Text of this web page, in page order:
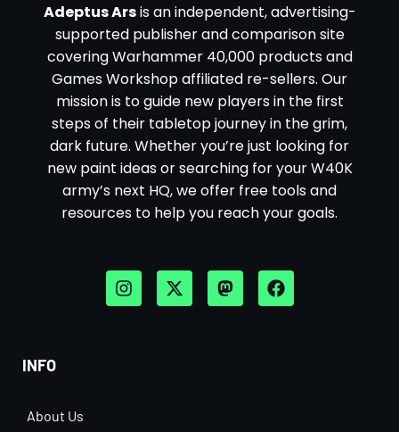
Adeptus Arsis an independent, advertising-
supported publisher and comparison site
covering Warhammer 40,000 products and
Games Workshop affiliated re-sellers. Our
mission is to guide new players in the first
steps of their tabletop journey in the grim,
dark future. Whether you’re just looking for
new paint ideas or searching for your W40K
army’s next HQ, we offer free tools and
resources to help you reach your goals.
INFO
About Us